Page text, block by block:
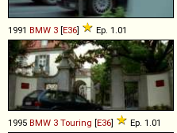
1991 BMW 3 [E36] Ep. 1.01
1995 BMW 3 Touring [E36] Ep. 1.01